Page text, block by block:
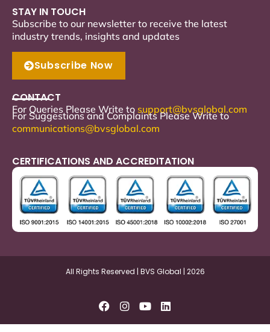
CERTIFICATIONS AND ACCREDITATION
STAY IN TOUCH
Subscribe to our newsletter to receive the latest
industry trends, insights and updates
Subscribe Now
CONTACT
For Queries Please Write to support@bvsglobal.com
For Suggestions and Complaints Please Write to
communications@bvsglobal.com
All Rights Reserved | BVS Global | 2026